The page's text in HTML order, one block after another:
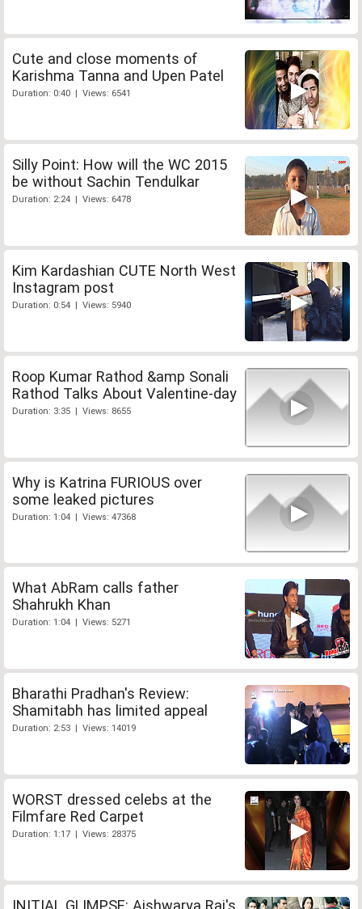
Cute and close moments of
Karishma Tanna and Upen Patel
Duration: 0:40 | Views: 6541
Silly Point: How will the WC 2015
be without Sachin Tendulkar
Duration: 2:24 | Views: 6478
Kim Kardashian CUTE North West
Instagram post
Duration: 0:54 | Views: 5940
Roop Kumar Rathod &amp Sonali
Rathod Talks About Valentine-day
Duration: 3:35 | Views: 8655
Why is Katrina FURIOUS over
some leaked pictures
Duration: 1:04 | Views: 47368
What AbRam calls father
Shahrukh Khan
Duration: 1:04 | Views: 5271
Bharathi Pradhan's Review:
Shamitabh has limited appeal
Duration: 2:53 | Views: 14019
WORST dressed celebs at the
Filmfare Red Carpet
Duration: 1:17 | Views: 28375
INITIAL GLIMPSE: Aishwarya Rai's